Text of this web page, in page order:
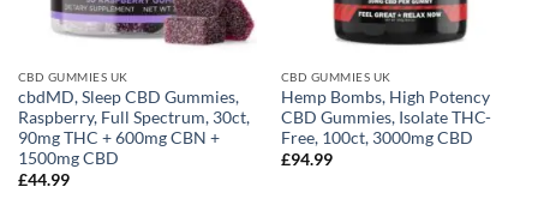
CBD GUMMIES UK
cbdMD, Sleep CBD Gummies,
Raspberry, Full Spectrum, 30ct,
90mg THC + 600mg CBN +
1500mg CBD
£44.99
CBD GUMMIES UK
Hemp Bombs, High Potency
CBD Gummies, Isolate THC-
Free, 100ct, 3000mg CBD
£94.99